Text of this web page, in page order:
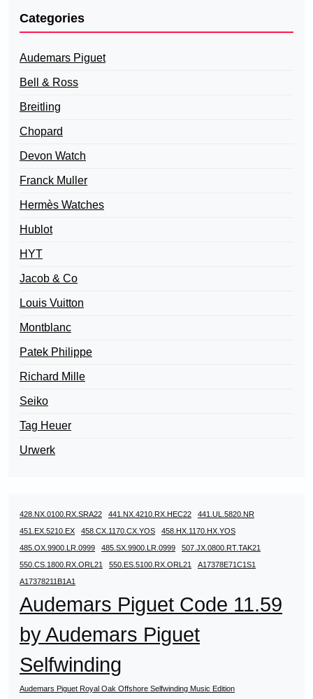
Categories
Audemars Piguet
Bell & Ross
Breitling
Chopard
Devon Watch
Franck Muller
Hermès Watches
Hublot
HYT
Jacob & Co
Louis Vuitton
Montblanc
Patek Philippe
Richard Mille
Seiko
Tag Heuer
Urwerk
428.NX.0100.RX.SRA22 441.NX.4210.RX.HEC22
441.UL.5820.NR
451.EX.5210.EX
458.CX.1170.CX.YOS
458.HX.1170.HX.YOS
485.OX.9900.LR.0999
485.SX.9900.LR.0999
507.JX.0800.RT.TAK21
550.CS.1800.RX.ORL21
550.ES.5100.RX.ORL21
A17378E71C1S1
A17378211B1A1
Audemars Piguet Code 11.59
by Audemars Piguet
Selfwinding
Audemars Piguet Royal Oak Offshore Selfwinding Music Edition